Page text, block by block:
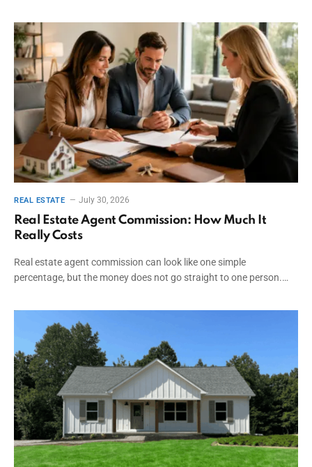
REAL ESTATE July 30, 2026
Real Estate Agent Commission: How Much It
Really Costs
Real estate agent commission can look like one simple
percentage, but the money does not go straight to one person.…